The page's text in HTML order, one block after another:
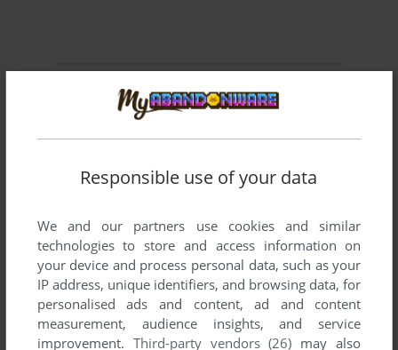
Comments and reviews
FOMO 1point
2001... They could have at least tried to make it better
however....
Write a comment
Share your gamer memories, help others to run the game or
Responsible use of your data
We and our partners use cookies and similar
technologies to store and access information on
your device and process personal data, such as your
IP address, unique identifiers, and browsing data, for
personalised ads and content, ad and content
measurement, audience insights, and service
improvement. Third-party vendors (26) may also